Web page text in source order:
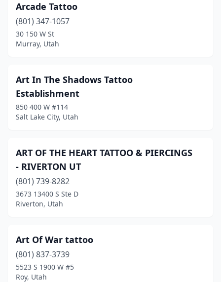
Arcade Tattoo
(801) 347-1057
30 150 W St
Murray, Utah
Art In The Shadows Tattoo
Establishment
850 400 W #114
Salt Lake City, Utah
ART OF THE HEART TATTOO & PIERCINGS
- RIVERTON UT
(801) 739-8282
3673 13400 S Ste D
Riverton, Utah
Art Of War tattoo
(801) 837-3739
5523 S 1900 W #5
Roy, Utah